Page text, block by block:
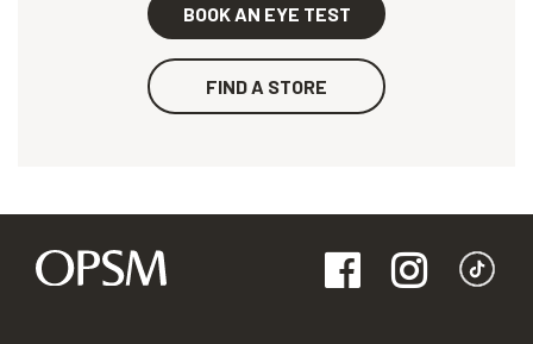
BOOK AN EYE TEST
FIND A STORE